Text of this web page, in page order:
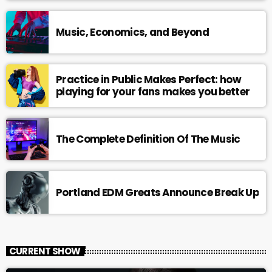
Music, Economics, and Beyond
Practice in Public Makes Perfect: how
playing for your fans makes you better
The Complete Definition Of The Music
Portland EDM Greats Announce Break Up
CURRENT SHOW